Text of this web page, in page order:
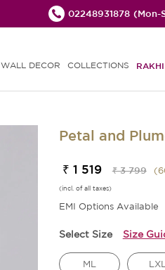
02248931878 (Mon-
WALL DECOR COLLECTIONS
Petal and
₹ 1 519 ₹ 3 799 (
(incl. of all taxes)
EMI Options Available
Select Size Size
ML